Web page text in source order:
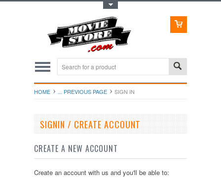
HOME ... PREVIOUS PAGE SIGN IN
SIGNIN / CREATE ACCOUNT
CREATE A NEW ACCOUNT
Create an account with us and you'll be able to: